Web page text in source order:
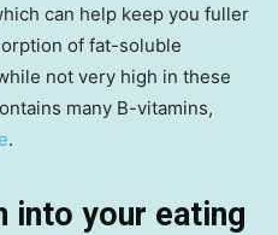
can help keep you fuller
of fat-soluble
not very high in these
many B-vitamins,
.
into your eating